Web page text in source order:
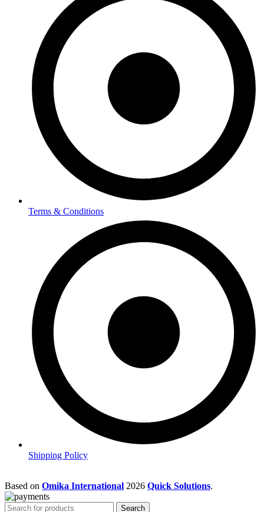
Terms & Conditions
Shipping Policy
Based on Omika International 2026 Quick Solutions.
Search